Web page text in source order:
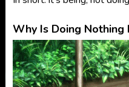
Why Is Doing Nothing